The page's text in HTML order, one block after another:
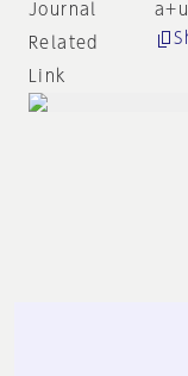
Journal
Related
Link